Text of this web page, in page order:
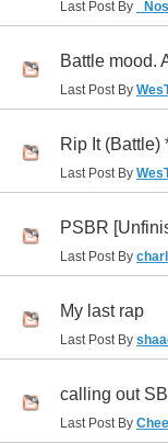
Last Post By
Battle mood.
Last Post By
Rip It
Last Post By
PSBR
Last Post By
My last rap
Last Post By
calling out
Last Post By